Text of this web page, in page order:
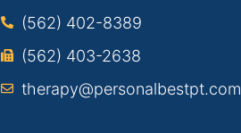
(562) 402-8389
(562) 403-2638
therapy@personalbestpt.com